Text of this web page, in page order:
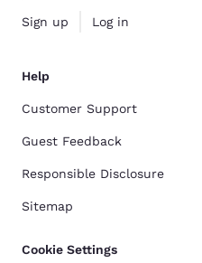
Sign up Log in
Help
Customer Support
Guest Feedback
Responsible Disclosure
Sitemap
Cookie Settings